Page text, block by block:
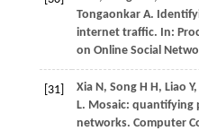
TongaonkarA.
internet traffic. In:
on Online Social
[31] XiaN, SongH H, Liao Y,
L. Mosaic: quantifying
networks. Computer